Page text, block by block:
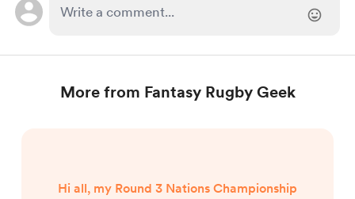
More from Fantasy Rugby Geek
Hi all, my Round 3 Nations Championship